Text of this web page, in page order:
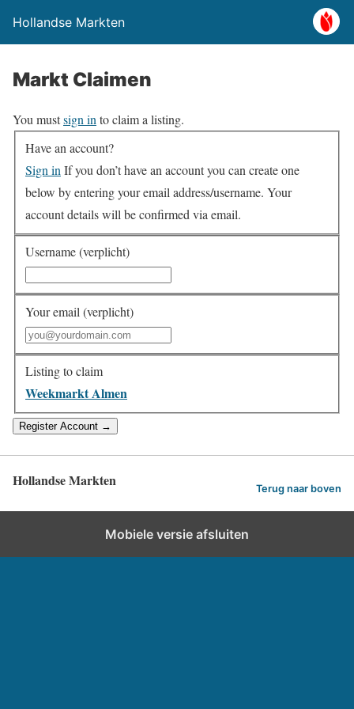
Hollandse Markten
Markt Claimen
You mustsign in to claim a listing.
Have an account?
Sign in
below by entering your email address/username. Your
account details will be confirmed via email.
Username (verplicht)
Your email (verplicht)
Listing to claim
Weekmarkt Almen
Hollandse Markten Terug naar boven
Mobiele versie afsluiten